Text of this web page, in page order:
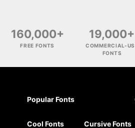
160,000+
FREE FONTS
19,000+
COMMERCIAL-
FONTS
Popular Fonts
Cool Fonts Cursive Fonts